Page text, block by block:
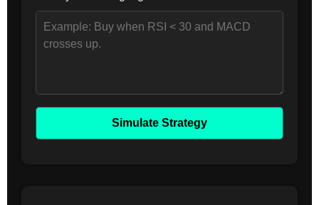
Simulate Strategy